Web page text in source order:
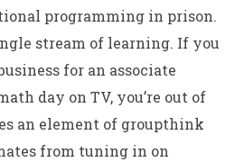
programming in prison.
stream of learning. If you
for an associate
day on TV, you’re out of
an element of groupthink
from tuning in on